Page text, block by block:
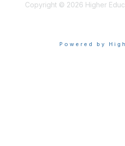
Copyright © 2026 Higher
Powered by